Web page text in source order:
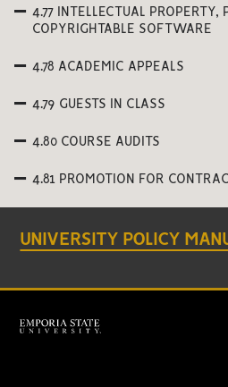
4.77 INTELLECTUAL PROPERTY,
COPYRIGHTABLE SOFTWARE
4.78 ACADEMIC APPEALS
4.79 GUESTS IN CLASS
4.80 COURSE AUDITS
4.81 PROMOTION FOR
UNIVERSITY POLICY